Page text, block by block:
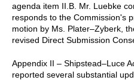
agenda item II.B. Mr. Luebke
responds to the Commission's
motion by Ms. Plater–Zyberk,
revised Direct Submission
Appendix II – Shipstead–Luce
reported several substantial